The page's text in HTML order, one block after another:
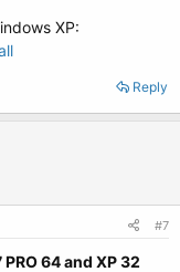
XP:
Reply
#7
64 and XP 32